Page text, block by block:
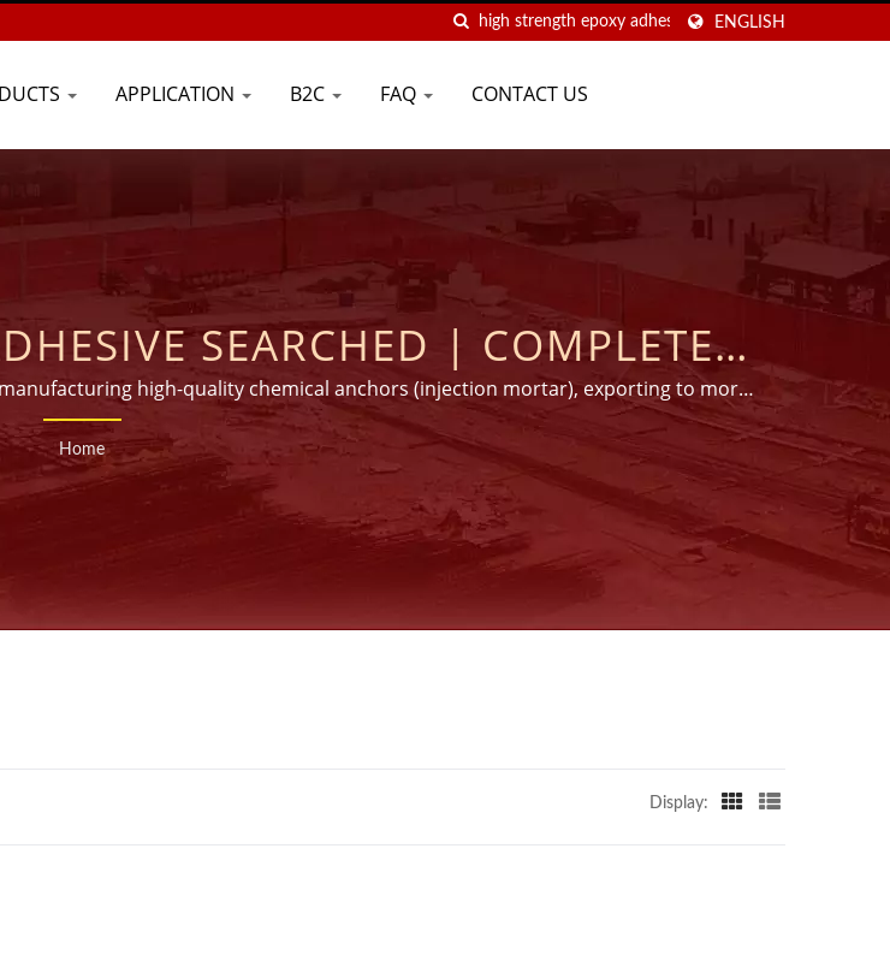
ENGLISH
APPLICATION B2C FAQ CONTACT US
SEARCHED | COMPLETE
TECHNOLOGY AND ADHESIVE
- GOOD USE
high-quality chemical anchors (injection mortar), exporting to more
countries worldwide.
Home
Display: